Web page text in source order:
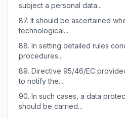
subject a personal data...
87. It should be ascertained
technological...
88. In setting detailed rules
procedures...
89. Directive 95/46/EC
to notify the...
90. In such cases, a data
should be carried...